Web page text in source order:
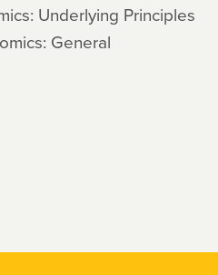
Underlying Principles
General